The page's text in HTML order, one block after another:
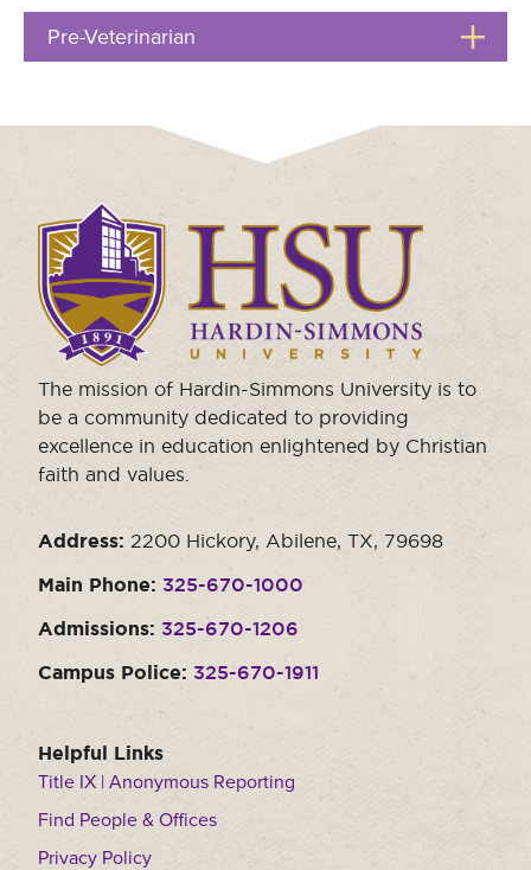
Open
Pre-Veterinarian
to
Click
to
visit
the
homepage.
The mission of Hardin-Simmons University is to
be a community dedicated to providing
excellence in education enlightened by Christian
faith and values.
Address: 2200 Hickory, Abilene, TX, 79698
Main Phone: 325-670-1000
Admissions: 325-670-1206
Campus Police: 325-670-1911
Helpful Links
Title IX | Anonymous Reporting
Find People & Offices
Privacy Policy